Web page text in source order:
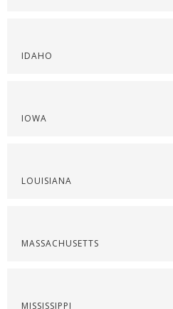
IDAHO
IOWA
LOUISIANA
MASSACHUSETTS
MISSISSIPPI